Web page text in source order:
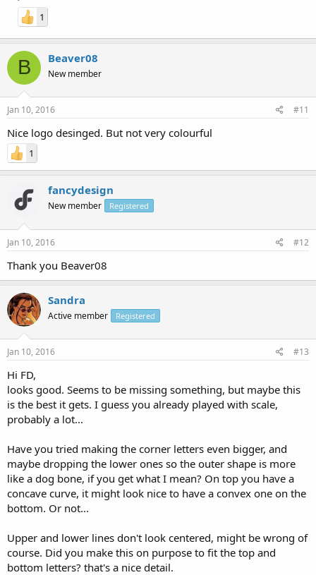
1
B Beaver08
New member
Jan 10, 2016 #11
Nice logo desinged. But not very colourful
1
fancydesign
New member Registered
Jan 10, 2016 #12
Thank you Beaver08
Sandra
Active member Registered
Jan 10, 2016 #13
Hi FD,
looks good. Seems to be missing something, but maybe this
is the best it gets. I guess you already played with scale,
probably a lot...
Have you tried making the corner letters even bigger, and
maybe dropping the lower ones so the outer shape is more
like a dog bone, if you get what I mean? On top you have a
concave curve, it might look nice to have a convex one on the
bottom. Or not...
Upper and lower lines don't look centered, might be wrong of
course. Did you make this on purpose to fit the top and
bottom letters? that's a nice detail.